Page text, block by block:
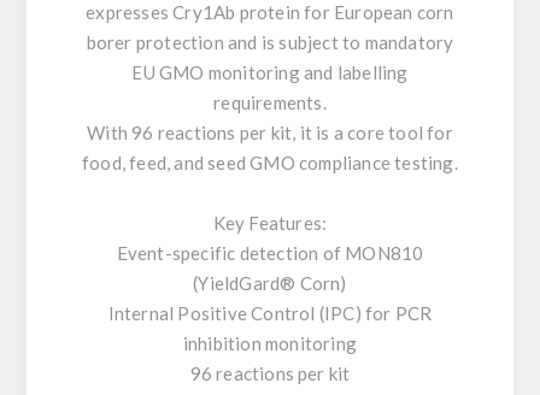
expresses Cry1Ab protein for European corn
borer protection and is subject to mandatory
EU GMO monitoring and labelling
requirements.
With 96 reactions per kit, it is a core tool for
food, feed, and seed GMO compliance testing.
Key Features:
Event-specific detection of MON810
(YieldGard® Corn)
Internal Positive Control (IPC) for PCR
inhibition monitoring
96 reactions per kit